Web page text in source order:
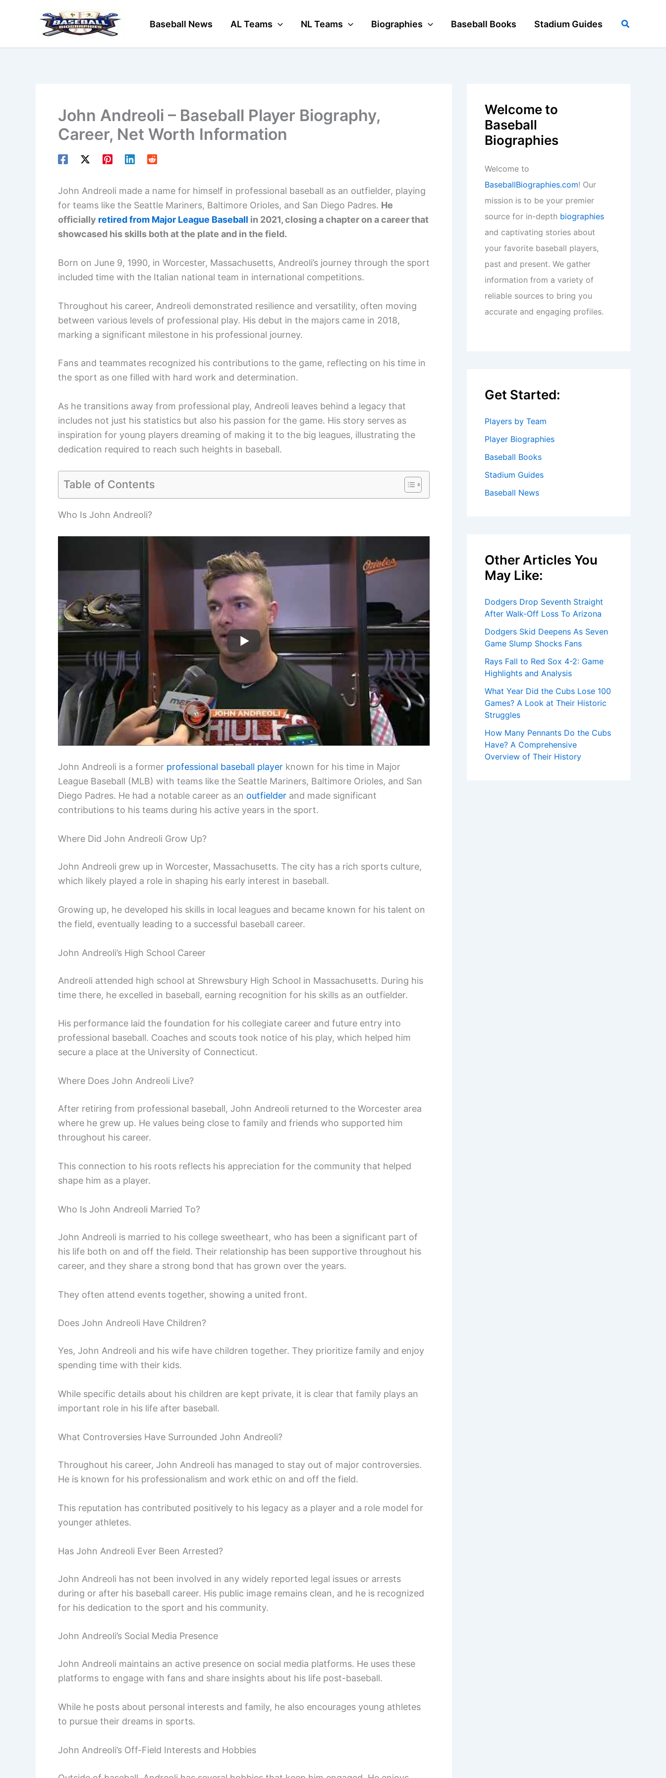
Baseball News AL Teams NL Teams Biographies Baseball Books Stadium Guides Search
John Andreoli – Baseball Player Biography,
Career, Net Worth Information
John Andreoli made a name for himself in professional baseball as an outfielder, playing
for teams like the Seattle Mariners, Baltimore Orioles, and San Diego Padres. He
officially retired from Major League Baseball in 2021, closing a chapter on a career that
showcased his skills both at the plate and in the field.
Born on June 9, 1990, in Worcester, Massachusetts, Andreoli’s journey through the sport
included time with the Italian national team in international competitions.
Throughout his career, Andreoli demonstrated resilience and versatility, often moving
between various levels of professional play. His debut in the majors came in 2018,
marking a significant milestone in his professional journey.
Fans and teammates recognized his contributions to the game, reflecting on his time in
the sport as one filled with hard work and determination.
As he transitions away from professional play, Andreoli leaves behind a legacy that
includes not just his statistics but also his passion for the game. His story serves as
inspiration for young players dreaming of making it to the big leagues, illustrating the
dedication required to reach such heights in baseball.
Table of Contents
Who Is John Andreoli?
John Andreoli is a former professional baseball player known for his time in Major
League Baseball (MLB) with teams like the Seattle Mariners, Baltimore Orioles, and San
Diego Padres. He had a notable career as an outfielder and made significant
contributions to his teams during his active years in the sport.
Where Did John Andreoli Grow Up?
John Andreoli grew up in Worcester, Massachusetts. The city has a rich sports culture,
which likely played a role in shaping his early interest in baseball.
Growing up, he developed his skills in local leagues and became known for his talent on
the field, eventually leading to a successful baseball career.
John Andreoli’s High School Career
Andreoli attended high school at Shrewsbury High School in Massachusetts. During his
time there, he excelled in baseball, earning recognition for his skills as an outfielder.
His performance laid the foundation for his collegiate career and future entry into
professional baseball. Coaches and scouts took notice of his play, which helped him
secure a place at the University of Connecticut.
Where Does John Andreoli Live?
After retiring from professional baseball, John Andreoli returned to the Worcester area
where he grew up. He values being close to family and friends who supported him
throughout his career.
This connection to his roots reflects his appreciation for the community that helped
shape him as a player.
Who Is John Andreoli Married To?
John Andreoli is married to his college sweetheart, who has been a significant part of
his life both on and off the field. Their relationship has been supportive throughout his
career, and they share a strong bond that has grown over the years.
They often attend events together, showing a united front.
Does John Andreoli Have Children?
Yes, John Andreoli and his wife have children together. They prioritize family and enjoy
spending time with their kids.
While specific details about his children are kept private, it is clear that family plays an
important role in his life after baseball.
What Controversies Have Surrounded John Andreoli?
Throughout his career, John Andreoli has managed to stay out of major controversies.
He is known for his professionalism and work ethic on and off the field.
This reputation has contributed positively to his legacy as a player and a role model for
younger athletes.
Has John Andreoli Ever Been Arrested?
John Andreoli has not been involved in any widely reported legal issues or arrests
during or after his baseball career. His public image remains clean, and he is recognized
for his dedication to the sport and his community.
John Andreoli’s Social Media Presence
John Andreoli maintains an active presence on social media platforms. He uses these
platforms to engage with fans and share insights about his life post-baseball.
While he posts about personal interests and family, he also encourages young athletes
to pursue their dreams in sports.
John Andreoli’s Off-Field Interests and Hobbies
Welcome to
Baseball
Biographies
Welcome to
BaseballBiographies.com! Our
mission is to be your premier
source for in-depth biographies
and captivating stories about
your favorite baseball players,
past and present. We gather
information from a variety of
reliable sources to bring you
accurate and engaging profiles.
Get Started:
Players by Team
Player Biographies
Baseball Books
Stadium Guides
Baseball News
Other Articles You
May Like:
Dodgers Drop Seventh Straight
After Walk-Off Loss To Arizona
Dodgers Skid Deepens As Seven
Game Slump Shocks Fans
Rays Fall to Red Sox 4-2: Game
Highlights and Analysis
What Year Did the Cubs Lose 100
Games? A Look at Their Historic
Struggles
How Many Pennants Do the Cubs
Have? A Comprehensive
Overview of Their History